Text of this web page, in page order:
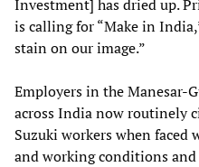
Investment] has dried up.
is calling for “Make in
stain on our image.”
Employers in the Manesar-
across India now routinely
Suzuki workers when faced
and working conditions